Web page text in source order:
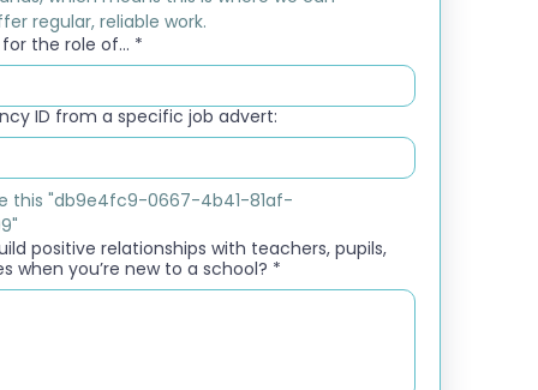
regular, reliable work.
the role of... *
ID from a specific job advert:
this "db9e4fc9-0667-4b41-81af-
positive relationships with teachers, pupils,
when you’re new to a school? *